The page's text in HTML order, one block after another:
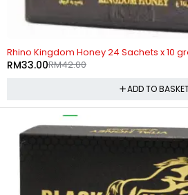
Rhino Kingdom Honey 24 Sachets x 10
RM42.00
RM33.00
ADD TO